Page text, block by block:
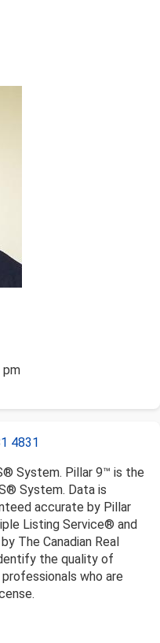
pm
4831
System. Pillar 9™ is the
System. Data is
accurate by Pillar
Listing Service® and
The Canadian Real
the quality of
who are